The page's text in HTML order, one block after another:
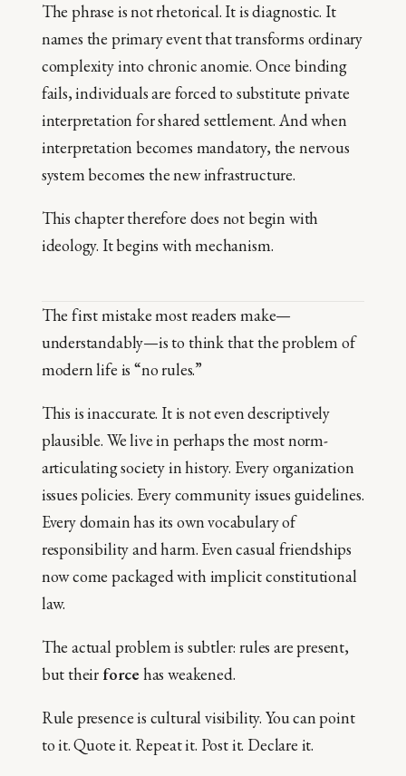
The phrase is not rhetorical. It is diagnostic. It
names the primary event that transforms ordinary
complexity into chronic anomie. Once binding
fails, individuals are forced to substitute private
interpretation for shared settlement. And when
interpretation becomes mandatory, the nervous
system becomes the new infrastructure.
This chapter therefore does not begin with
ideology. It begins with mechanism.
The first mistake most readers make—
understandably—is to think that the problem of
modern life is “no rules.”
This is inaccurate. It is not even descriptively
plausible. We live in perhaps the most norm-
articulating society in history. Every organization
issues policies. Every community issues guidelines.
Every domain has its own vocabulary of
responsibility and harm. Even casual friendships
now come packaged with implicit constitutional
law.
The actual problem is subtler: rules are present,
but their force has weakened.
Rule presence is cultural visibility. You can point
to it. Quote it. Repeat it. Post it. Declare it.